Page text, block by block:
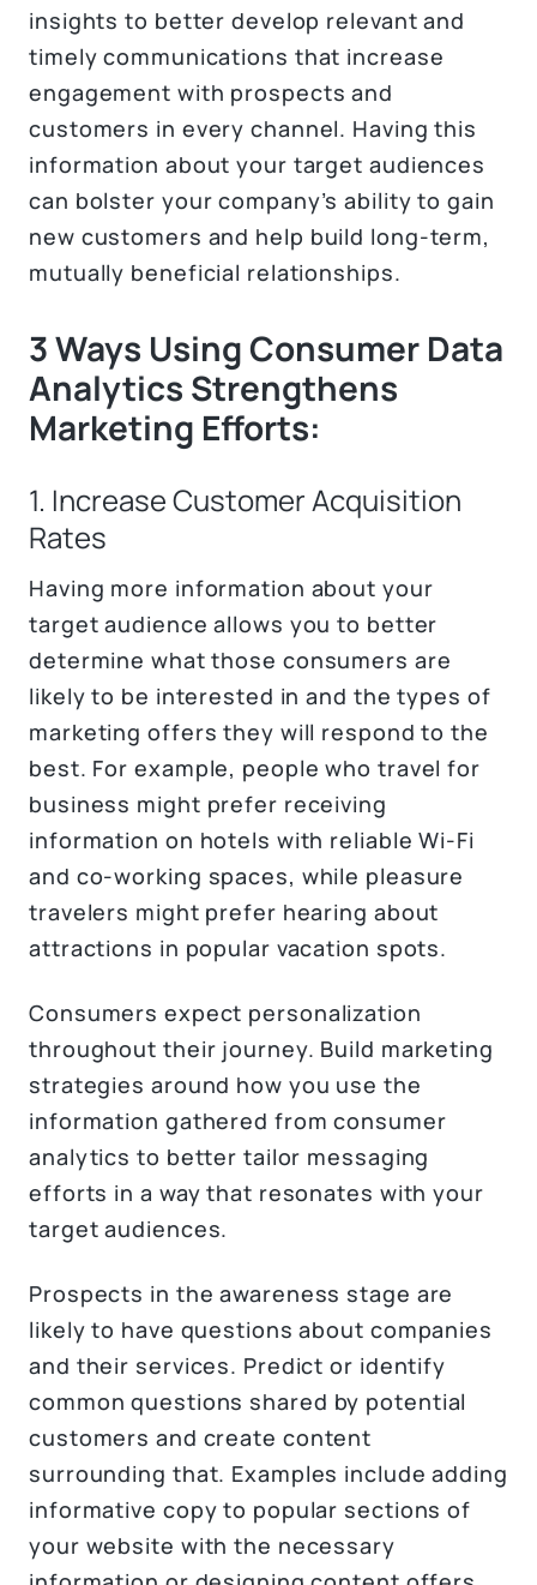
insights to better develop relevant and
timely communications that increase
engagement with prospects and
customers in every channel. Having this
information about your target audiences
can bolster your company’s ability to gain
new customers and help build long-term,
mutually beneficial relationships.
3 Ways Using Consumer Data
Analytics Strengthens
Marketing Efforts:
1. Increase Customer Acquisition
Rates
Having more information about your
target audience allows you to better
determine what those consumers are
likely to be interested in and the types of
marketing offers they will respond to the
best. For example, people who travel for
business might prefer receiving
information on hotels with reliable Wi-Fi
and co-working spaces, while pleasure
travelers might prefer hearing about
attractions in popular vacation spots.
Consumers expect personalization
throughout their journey. Build marketing
strategies around how you use the
information gathered from consumer
analytics to better tailor messaging
efforts in a way that resonates with your
target audiences.
Prospects in the awareness stage are
likely to have questions about companies
and their services. Predict or identify
common questions shared by potential
customers and create content
surrounding that. Examples include adding
informative copy to popular sections of
your website with the necessary